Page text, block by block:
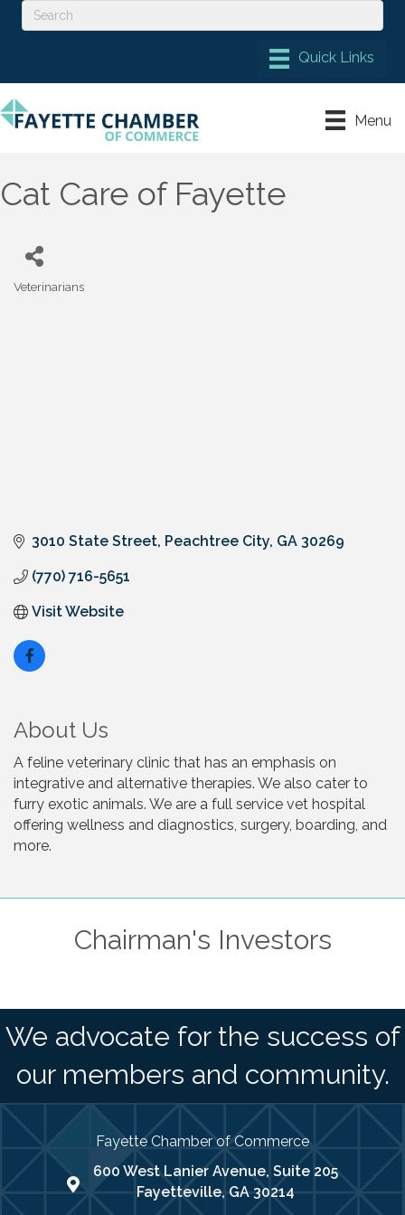
Menu
Cat Care of Fayette
Veterinarians
3010 State Street Peachtree City GA 30269
(770) 716-5651
Visit Website
About Us
A feline veterinary clinic that has an emphasis on
integrative and alternative therapies. We also cater to
furry exotic animals. We are a full service vet hospital
offering wellness and diagnostics, surgery, boarding, and
more.
Chairman's Investors
We advocate for the success of
our members and community.
Fayette Chamber of Commerce
map address
600 West Lanier Avenue, Suite 205
Fayetteville, GA 30214